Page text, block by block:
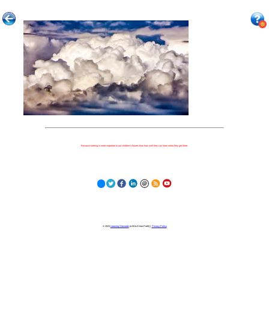
Because nothing is more important to our children's futures than how well they can learn when they get there.
© 2023 Learning Stewards(a 501c3 Non-Profit) | Privacy Policy